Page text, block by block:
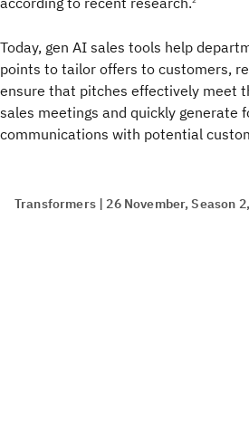
Today, gen AI sales tools help
points to tailor offers to customers,
ensure that pitches effectively meet
sales meetings and quickly generate
communications with potential
Transformers | 26 November, Season